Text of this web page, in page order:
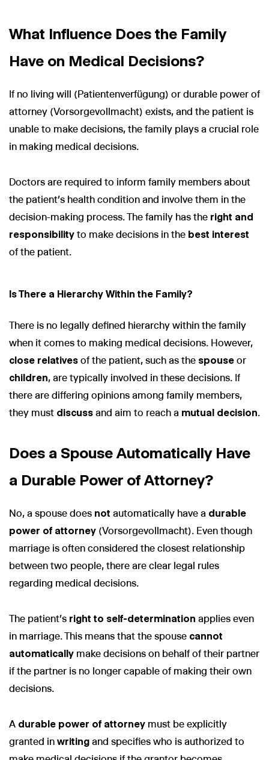
What Influence Does the Family
Have on Medical Decisions?
If no living will (Patientenverfügung) or durable power of
attorney (Vorsorgevollmacht) exists, and the patient is
unable to make decisions, the family plays a crucial role
in making medical decisions.
Doctors are required to inform family members about
the patient's health condition and involve them in the
decision-making process. The family has the right and
responsibility to make decisions in the best interest
of the patient.
Is There a Hierarchy Within the Family?
There is no legally defined hierarchy within the family
when it comes to making medical decisions. However,
close relatives of the patient, such as the spouse or
children, are typically involved in these decisions. If
there are differing opinions among family members,
they must discuss and aim to reach a mutual decision.
Does a Spouse Automatically Have
a Durable Power of Attorney?
No, a spouse does not automatically have a durable
power of attorney (Vorsorgevollmacht). Even though
marriage is often considered the closest relationship
between two people, there are clear legal rules
regarding medical decisions.
The patient's right to self-determination applies even
in marriage. This means that the spouse cannot
automatically make decisions on behalf of their partner
if the partner is no longer capable of making their own
decisions.
A durable power of attorney must be explicitly
granted in writing and specifies who is authorized to
Wir nutzen Cookies und Pixel um Dir die bestmögliche
Browsing-Erfahrung zu bieten. Die mit Hilfe von Cookies und
Pixeln gesammelten Daten werden zur Optimierung unserer
Informationen anzuzeigen. Diese Daten werden im Rahmen
ALLE AKZEPTIEREN